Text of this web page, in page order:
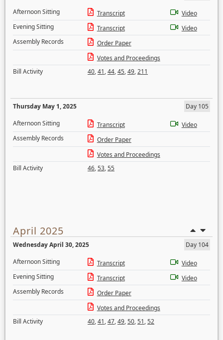
Afternoon Sitting
Transcript
Video
Evening Sitting
Transcript
Video
Assembly Records
Order Paper
Votes and Proceedings
Bill Activity
40,41,44,45,49,211
Thursday May 1, 2025
Day 105
Afternoon Sitting
Transcript
Video
Assembly Records
Order Paper
Votes and Proceedings
Bill Activity
46,53,55
April 2025
Wednesday April 30, 2025
Day 104
Afternoon Sitting
Transcript
Video
Evening Sitting
Transcript
Video
Assembly Records
Order Paper
Votes and Proceedings
Bill Activity
40,41,47,49,50,51,52